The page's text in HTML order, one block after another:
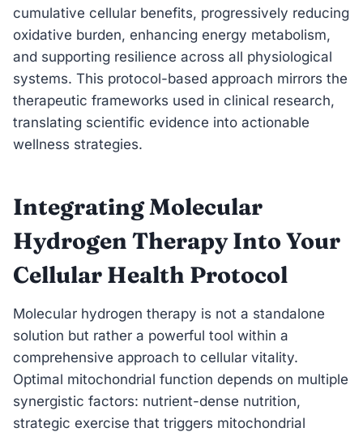
cumulative cellular benefits, progressively reducing
oxidative burden, enhancing energy metabolism,
and supporting resilience across all physiological
systems. This protocol-based approach mirrors the
therapeutic frameworks used in clinical research,
translating scientific evidence into actionable
wellness strategies.
Integrating Molecular
Hydrogen Therapy Into Your
Cellular Health Protocol
Molecular hydrogen therapy is not a standalone
solution but rather a powerful tool within a
comprehensive approach to cellular vitality.
Optimal mitochondrial function depends on multiple
synergistic factors: nutrient-dense nutrition,
strategic exercise that triggers mitochondrial